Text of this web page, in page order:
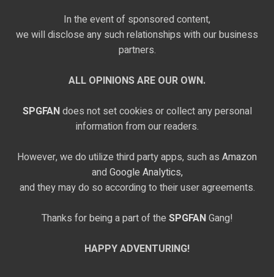
In the event of sponsored content,
we will disclose any such relationships with our business
partners.
ALL OPINIONS ARE OUR OWN.
SPGFANdoes not set cookies or collect any personal
information from our readers.
However, we do utilize third party apps, such as Amazon
and Google Analytics,
and they may do so according to their user agreements.
Thanks for being a part of the SPGFANGang!
HAPPY ADVENTURING!